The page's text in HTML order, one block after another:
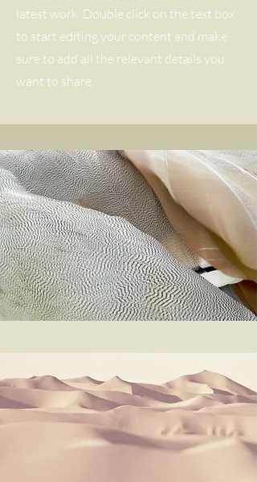
latest work. Double click on the text box
to start editing your content and make
sure to add all the relevant details you
want to share.